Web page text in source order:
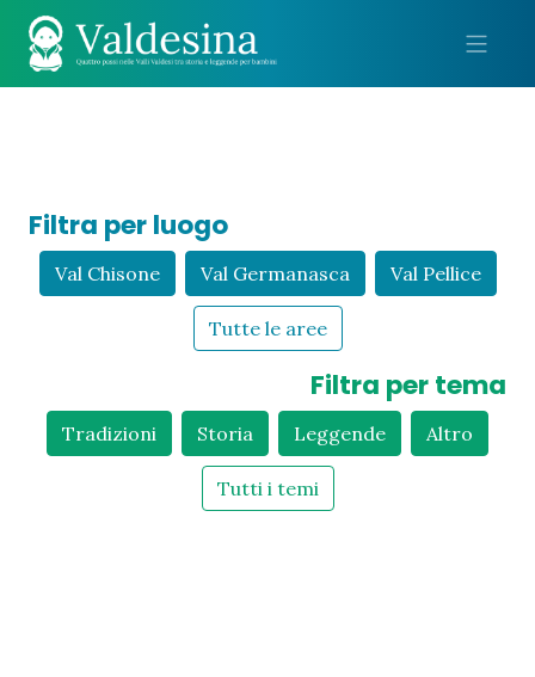
Filtra per luogo
Val Chisone Val Germanasca Val Pellice
Tutte le aree
Filtra per tema
Tradizioni Storia Leggende Altro
Tutti i temi